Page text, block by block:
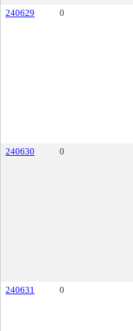
240629 0
240630 0
240631 0